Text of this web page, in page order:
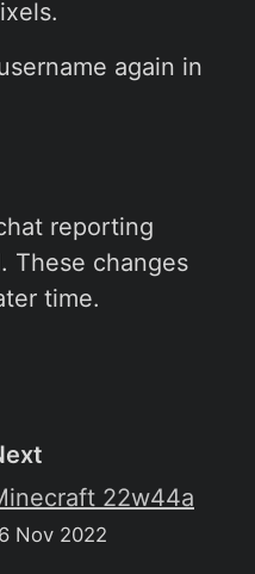
again in
reporting
These changes
time.
22w44a
Nov 2022